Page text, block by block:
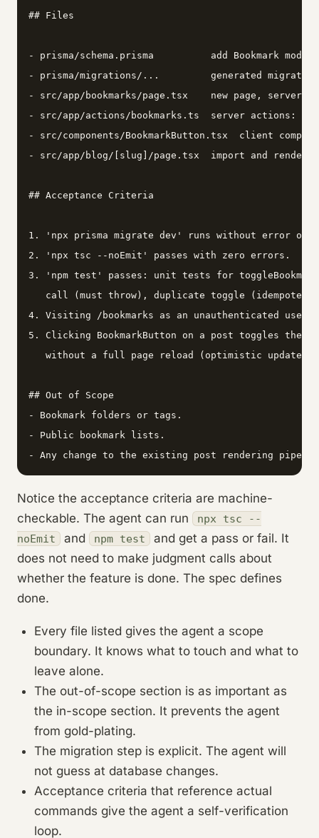
## Files
- prisma/schema.prisma          add Bookmark
- prisma/migrations/...         generated
- src/app/bookmarks/page.tsx    new page, server
- src/app/actions/bookmarks.ts  server actions:
- src/components/BookmarkButton.tsx  client
- src/app/blog/[slug]/page.tsx  import and render
## Acceptance Criteria
1. 'npx prisma migrate dev' runs without error on a
2. 'npx tsc --noEmit' passes with zero errors.
3. 'npm test' passes: unit tests for
call (must throw), duplicate toggle (idempotent
4. Visiting /bookmarks as an unauthenticated
5. Clicking BookmarkButton on a post toggles
without a full page reload (optimistic update
## Out of Scope
- Bookmark folders or tags.
- Public bookmark lists.
- Any change to the existing post rendering
Notice the acceptance criteria are machine-
checkable. The agent can run
npx tsc --
noEmit
and npm test
and get a pass or fail. It
does not need to make judgment calls about
whether the feature is done. The spec defines
done.
Every file listed gives the agent a scope
boundary. It knows what to touch and what to
leave alone.
The out-of-scope section is as important as
the in-scope section. It prevents the agent
from gold-plating.
The migration step is explicit. The agent will
not guess at database changes.
Acceptance criteria that reference actual
commands give the agent a self-verification
loop.